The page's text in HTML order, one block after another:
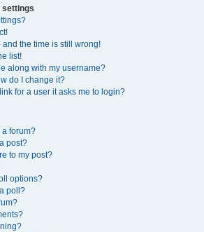
settings
the time is still wrong!
list!
along with my username?
do I change it?
for a user it asks me to login?
a forum?
post?
to my post?
options?
poll?